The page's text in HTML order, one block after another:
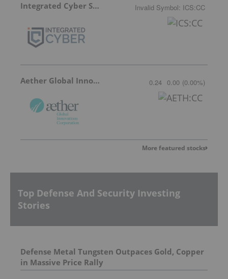
Integrated Cyber Solutions Invalid Symbol: ICS:CC
Aether Global Innovations 0.24 0.00 (0.00%)
More featured stocks
Top Defense And Security Investing
Stories
Defense Metal Tungsten Outpaces Gold, Copper
in Massive Price Rally